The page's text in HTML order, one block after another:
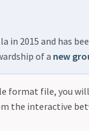
in 2015 and has
of a new
format file, you
the interactive